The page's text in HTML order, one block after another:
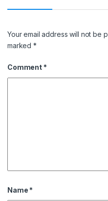
Your email address will not be
marked*
Comment *
Name *